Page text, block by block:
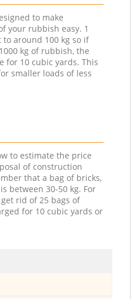
to make
your rubbish easy. 1
around 100 kg so if
kg of rubbish, the
for 10 cubic yards. This
smaller loads of less
to estimate the price
of construction
that a bag of bricks,
between 30-50 kg. For
rid of 25 bags of
for 10 cubic yards or